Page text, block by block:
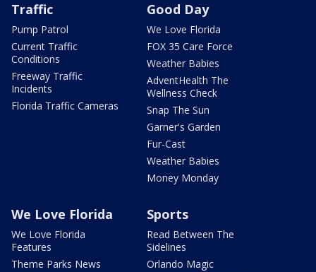
Traffic
Pump Patrol
Current Traffic
Conditions
Freeway Traffic
Incidents
Florida Traffic Cameras
Good Day
We Love Florida
FOX 35 Care Force
Weather Babies
AdventHealth The
Wellness Check
Snap The Sun
Garner's Garden
Fur-Cast
Weather Babies
Money Monday
We Love Florida
We Love Florida
Features
Theme Parks News
Sports
Read Between The
Sidelines
Orlando Magic